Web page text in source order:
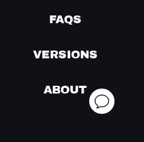
FAQS
VERSIONS
ABOUT